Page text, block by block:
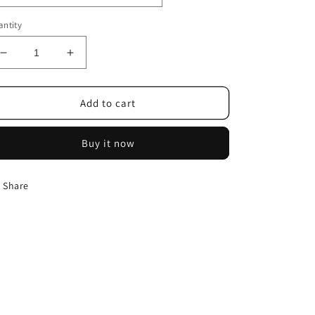
Decrease
quantity
for
Sphere
Increase
quantity
for
Ball
Sphere
Mold
Add to cart
Buy it now
Share